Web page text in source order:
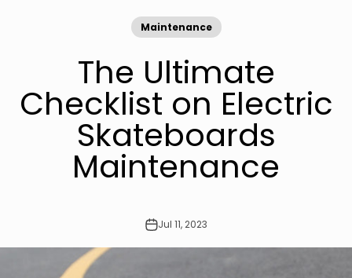
Maintenance
The Ultimate
Checklist on Electric
Skateboards
Maintenance
Jul 11, 2023